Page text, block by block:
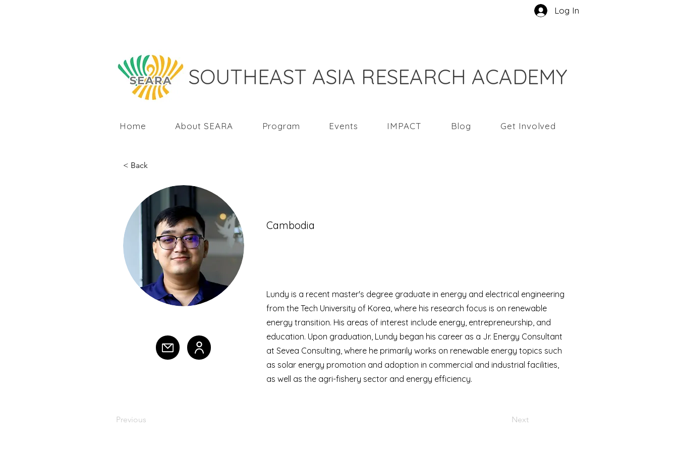
Log In
SOUTHEAST ASIA RESEARCH ACADEMY
Home About SEARA Program Events IMPACT Blog Get Involved
< Back
Previous
Cambodia
Lundy is a recent master's degree graduate in energy and electrical engineering
from the Tech University of Korea, where his research focus is on renewable
energy transition. His areas of interest include energy, entrepreneurship, and
education. Upon graduation, Lundy began his career as a Jr. Energy Consultant
at Sevea Consulting, where he primarily works on renewable energy topics such
as solar energy promotion and adoption in commercial and industrial facilities,
as well as the agri-fishery sector and energy efficiency.
Next